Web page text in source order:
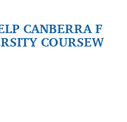
CANBERRA F
COURSEW